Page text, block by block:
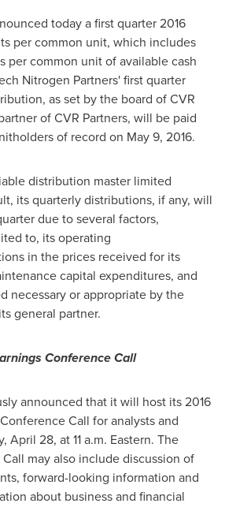
today a first quarter 2016
per common unit, which includes
per common unit of available cash
Nitrogen Partners' first quarter
as set by the board of CVR
of CVR Partners, will be paid
of record on May 9, 2016.
distribution master limited
its quarterly distributions, if any, will
due to several factors,
to, its operating
in the prices received for its
capital expenditures, and
necessary or appropriate by the
general partner.
Conference Call
announced that it will host its 2016
Call for analysts and
April 28, at11 a.m. Eastern. The
may also include discussion of
forward-looking information and
about business and financial